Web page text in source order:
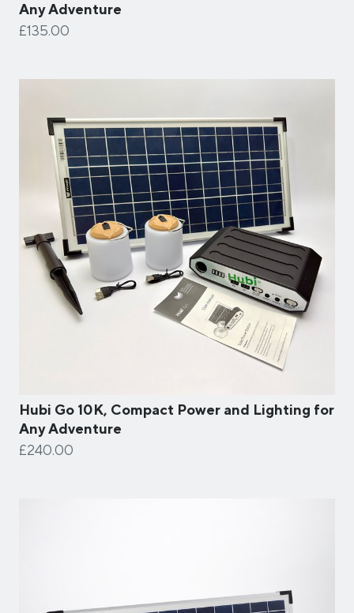
Any Adventure
£135.00
Hubi Go 10K, Compact Power and Lighting for
Any Adventure
£240.00